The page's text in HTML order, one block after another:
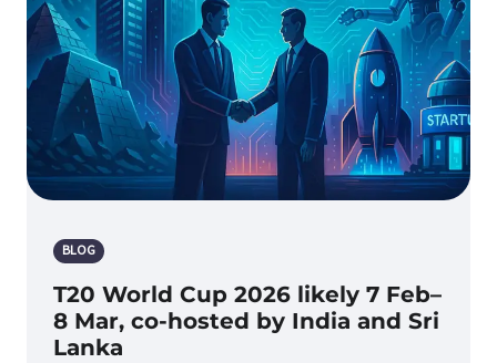
BLOG
T20 World Cup 2026 likely 7 Feb–
8 Mar, co-hosted by India and Sri
Lanka